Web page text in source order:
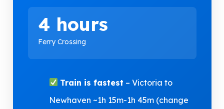
4 hours
Ferry Crossing
Train is fastest – Victoria to
Newhaven ~1h 15m-1h 45m (change